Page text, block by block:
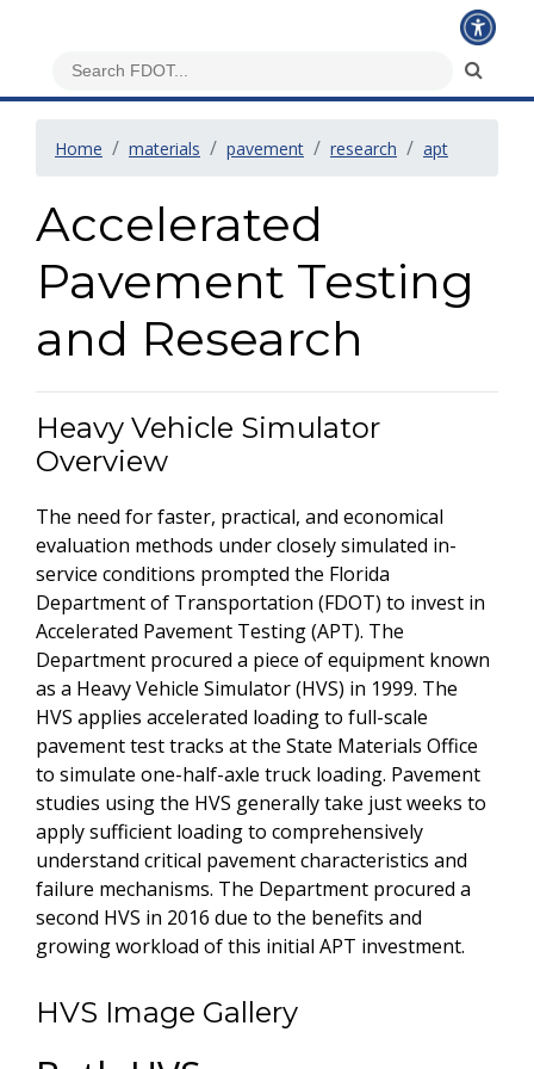
Home materials pavement research apt
Accelerated
Pavement Testing
and Research
Heavy Vehicle Simulator
Overview
The need for faster, practical, and economical
evaluation methods under closely simulated in-
service conditions prompted the Florida
Department of Transportation (FDOT) to invest in
Accelerated Pavement Testing (APT). The
Department procured a piece of equipment known
as a Heavy Vehicle Simulator (HVS) in 1999. The
HVS applies accelerated loading to full-scale
pavement test tracks at the State Materials Office
to simulate one-half-axle truck loading. Pavement
studies using the HVS generally take just weeks to
apply sufficient loading to comprehensively
understand critical pavement characteristics and
failure mechanisms. The Department procured a
second HVS in 2016 due to the benefits and
growing workload of this initial APT investment.
HVS Image Gallery